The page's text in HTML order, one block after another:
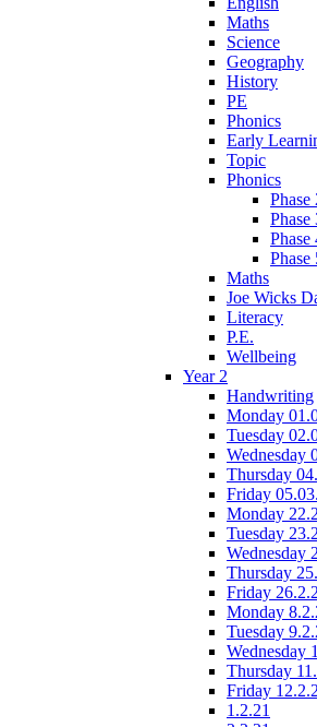
Maths
Science
Geography
History
PE
Phonics
Early
Topic
Phonics
Phase
Phase
Phase
Phase
Maths
Joe Wicks
Literacy
P.E.
Wellbeing
Year 2
Handwriting
Monday
Tuesday
Wednesday
Thursday
Friday
Monday
Tuesday
Wednesday
Thursday
Friday
Monday
Tuesday
Wednesday
Thursday
Friday
1.2.21